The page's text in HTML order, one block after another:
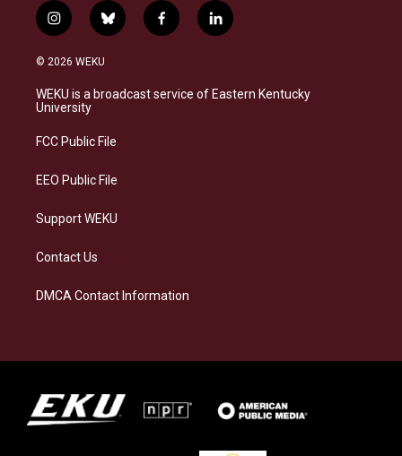
i
n
s
a
g
a
b
l
s
k
f
a
b
o
l
i
e
d
© 2026 WEKU
WEKU is a broadcast service of Eastern Kentucky
University
FCC Public File
EEO Public File
Support WEKU
Contact Us
DMCA Contact Information